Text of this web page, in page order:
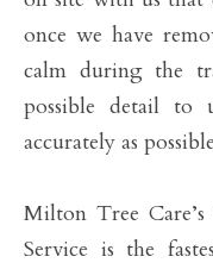
once we have
calm during the
possible detail
accurately as
Milton Tree
Service is the